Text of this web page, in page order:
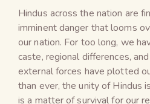
Hindus across the nation are
imminent danger that looms
our nation. For too long, we
caste, regional differences,
external forces have plotted
than ever, the unity of
is a matter of survival for our